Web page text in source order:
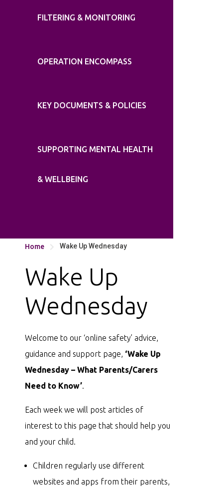
FILTERING & MONITORING
OPERATION ENCOMPASS
KEY DOCUMENTS & POLICIES
SUPPORTING MENTAL HEALTH
& WELLBEING
Home Wake Up Wednesday
Wake Up
Wednesday
Welcome to our ‘online safety’ advice,
guidance and support page, ‘Wake Up
Wednesday – What Parents/Carers
Need to Know’.
Each week we will post articles of
interest to this page that should help you
and your child.
Children regularly use different
websites and apps from their parents,